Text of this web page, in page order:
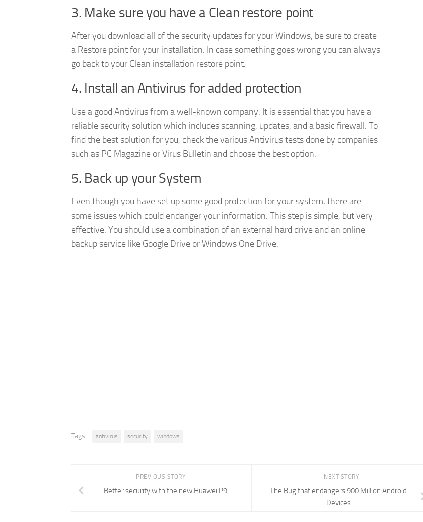
3. Make sure you have a Clean restore point
After you download all of the security updates for your Windows, be sure to create
a Restore point for your installation. In case something goes wrong you can always
go back to your Clean installation restore point.
4. Install an Antivirus for added protection
Use a good Antivirus from a well-known company. It is essential that you have a
reliable security solution which includes scanning, updates, and a basic firewall. To
find the best solution for you, check the various Antivirus tests done by companies
such as PC Magazine or Virus Bulletin and choose the best option.
5. Back up your System
Even though you have set up some good protection for your system, there are
some issues which could endanger your information. This step is simple, but very
effective. You should use a combination of an external hard drive and an online
backup service like Google Drive or Windows One Drive.
Tags: antivirus security windows
NEXT STORY
The Bug that endangers 900 Million Android
Devices
PREVIOUS STORY
Better security with the new Huawei P9